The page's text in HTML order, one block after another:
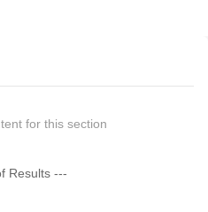
for this section
Results ---